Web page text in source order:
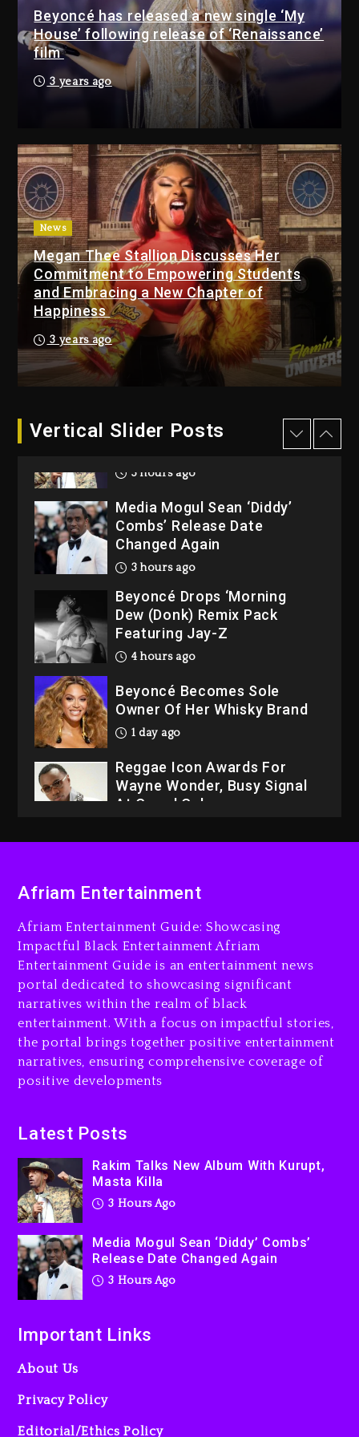
4 hours ago
Beyoncé has released a new single ‘My
House’ following release of ‘Renaissance’
film
3 years ago
News
Megan Thee Stallion Discusses Her
Commitment to Empowering Students
and Embracing a New Chapter of
Happiness
3 years ago
Vertical Slider Posts
Media Mogul Sean ‘Diddy’
Combs’ Release Date
Changed Again
Beyoncé Drops ‘Morning
Dew (Donk) Remix Pack
Featuring Jay-Z
4 hours ago
Beyoncé Becomes Sole
Owner Of Her Whisky Brand
1 day ago
Reggae Icon Awards For
Wayne Wonder, Busy Signal
At Grand Gala
Rakim Talks New Album With
3 hours ago
Media Mogul Sean ‘Diddy’
Combs’ Release Date
Changed Again
3 hours ago
Beyoncé Drops ‘Morning
Dew (Donk) Remix Pack
Featuring Jay-Z
4 hours ago
Beyoncé Becomes Sole
Owner Of Her Whisky Brand
1 day ago
Reggae Icon Awards For
Wayne Wonder, Busy Signal
At Grand Gala
Media Mogul Sean ‘Diddy’
Combs’ Release Date
Changed Again
3 hours ago
Beyoncé Drops ‘Morning
Dew (Donk) Remix Pack
Featuring Jay-Z
4 hours ago
Owner Of Her Whisky Brand
1 day ago
Afriam Entertainment
Afriam Entertainment Guide: Showcasing
Impactful Black Entertainment Afriam
Entertainment Guide is an entertainment news
portal dedicated to showcasing significant
narratives within the realm of black
entertainment. With a focus on impactful stories,
the portal brings together positive entertainment
narratives, ensuring comprehensive coverage of
positive developments
Latest Posts
Rakim Talks New Album With Kurupt,
Masta Killa
3 Hours Ago
Media Mogul Sean ‘Diddy’ Combs’
Release Date Changed Again
3 Hours Ago
Important Links
About Us
Privacy Policy
Editorial/Ethics Policy